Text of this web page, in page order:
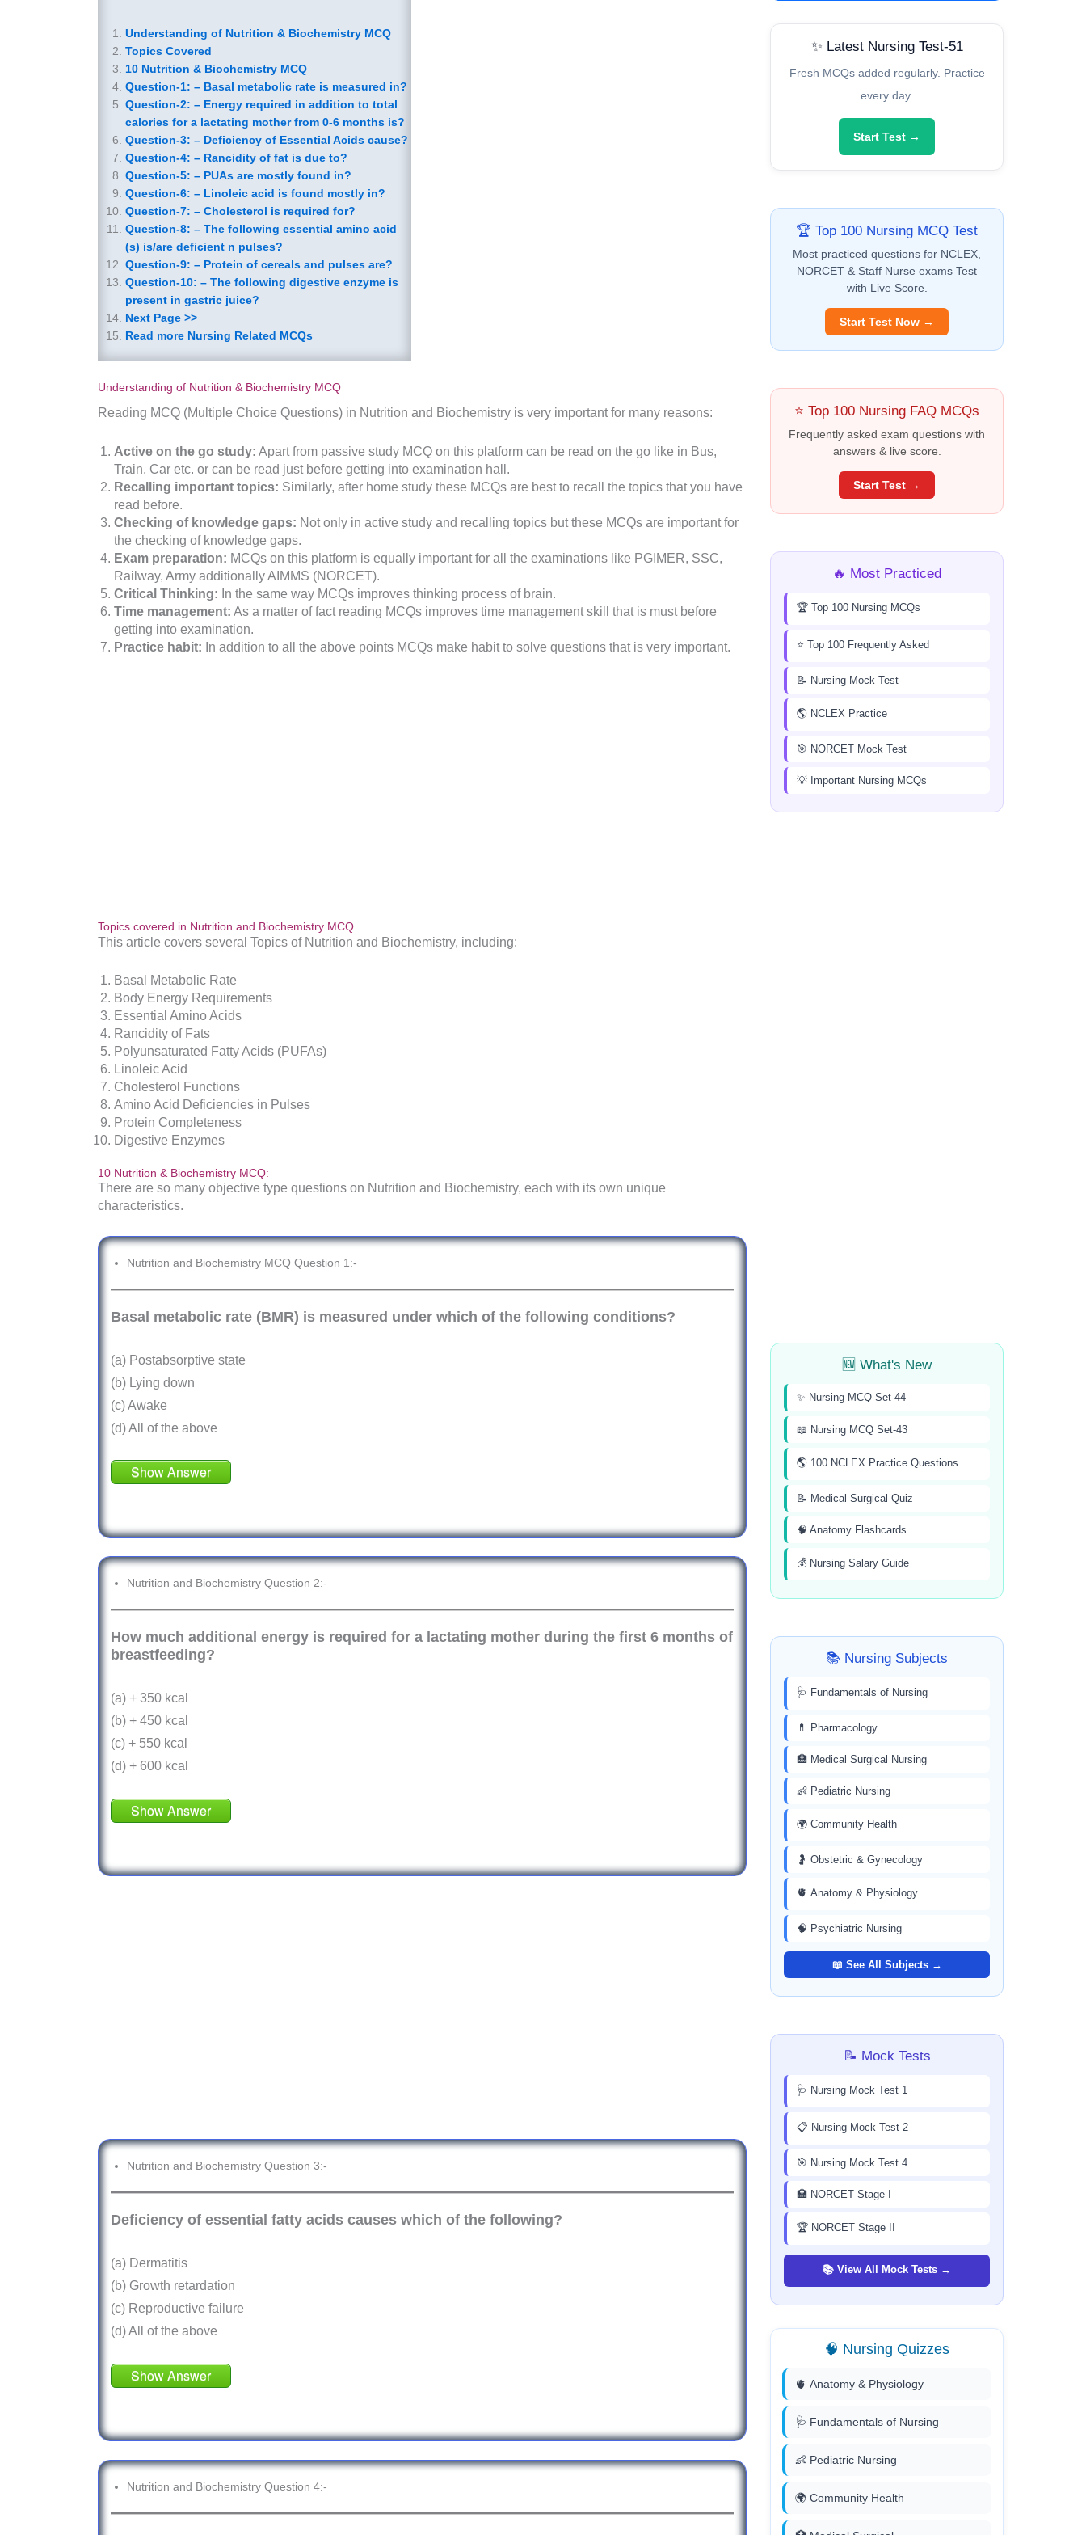
Understanding of Nutrition & Biochemistry MCQ
Topics Covered
10 Nutrition & Biochemistry MCQ
Question-1: – Basal metabolic rate is measured in?
Question-2: – Energy required in addition to total
calories for a lactating mother from 0-6 months is?
Question-3: – Deficiency of Essential Acids cause?
Question-4: – Rancidity of fat is due to?
Question-5: – PUAs are mostly found in?
Question-6: – Linoleic acid is found mostly in?
Question-7: – Cholesterol is required for?
Question-8: – The following essential amino acid
(s) is/are deficient n pulses?
Question-9: – Protein of cereals and pulses are?
Question-10: – The following digestive enzyme is
present in gastric juice?
Next Page >>
Read more Nursing Related MCQs
Understanding of Nutrition & Biochemistry MCQ
Reading MCQ (Multiple Choice Questions) in Nutrition and Biochemistry is very important for many reasons:
Active on the go study: Apart from passive study MCQ on this platform can be read on the go like in Bus,
Train, Car etc. or can be read just before getting into examination hall.
Recalling important topics: Similarly, after home study these MCQs are best to recall the topics that you have
read before.
Checking of knowledge gaps: Not only in active study and recalling topics but these MCQs are important for
the checking of knowledge gaps.
Exam preparation: MCQs on this platform is equally important for all the examinations like PGIMER, SSC,
Railway, Army additionally AIMMS (NORCET).
Critical Thinking: In the same way MCQs improves thinking process of brain.
Time management: As a matter of fact reading MCQs improves time management skill that is must before
getting into examination.
Practice habit: In addition to all the above points MCQs make habit to solve questions that is very important.
Topics covered in Nutrition and Biochemistry MCQ
This article covers several Topics of Nutrition and Biochemistry, including:
Basal Metabolic Rate
Body Energy Requirements
Essential Amino Acids
Rancidity of Fats
Polyunsaturated Fatty Acids (PUFAs)
Linoleic Acid
Cholesterol Functions
Amino Acid Deficiencies in Pulses
Protein Completeness
Digestive Enzymes
10 Nutrition & Biochemistry MCQ:
There are so many objective type questions on Nutrition and Biochemistry, each with its own unique
characteristics.
Nutrition and Biochemistry MCQ Question 1:-
Basal metabolic rate (BMR) is measured under which of the following conditions?
(a) Postabsorptive state
(b) Lying down
(c) Awake
(d) All of the above
Show Answer
Nutrition and Biochemistry Question 2:-
How much additional energy is required for a lactating mother during the first 6 months of
breastfeeding?
(a) + 350 kcal
(b) + 450 kcal
(c) + 550 kcal
(d) + 600 kcal
Show Answer
Nutrition and Biochemistry Question 3:-
Deficiency of essential fatty acids causes which of the following?
(a) Dermatitis
(b) Growth retardation
(c) Reproductive failure
(d) All of the above
Show Answer
Nutrition and Biochemistry Question 4:-
✨ Latest Nursing Test-51
Fresh MCQs added regularly. Practice
every day.
Start Test →
🏆 Top 100 Nursing MCQ Test
Most practiced questions for NCLEX,
NORCET & Staff Nurse exams Test
with Live Score.
Start Test Now →
⭐ Top 100 Nursing FAQ MCQs
Frequently asked exam questions with
answers & live score.
Start Test →
🔥 Most Practiced
🏆 Top 100 Nursing MCQs
⭐ Top 100 Frequently Asked
📝 Nursing Mock Test
🌎 NCLEX Practice
🎯 NORCET Mock Test
💡 Important Nursing MCQs
🆕 What's New
✨ Nursing MCQ Set-44
📖 Nursing MCQ Set-43
🌎 100 NCLEX Practice Questions
📝 Medical Surgical Quiz
🧠 Anatomy Flashcards
💰 Nursing Salary Guide
📚 Nursing Subjects
🩺 Fundamentals of Nursing
💊 Pharmacology
🏥 Medical Surgical Nursing
👶 Pediatric Nursing
🌍 Community Health
🤰 Obstetric & Gynecology
🫀 Anatomy & Physiology
🧠 Psychiatric Nursing
📖 See All Subjects →
📝 Mock Tests
🩺 Nursing Mock Test 1
📋 Nursing Mock Test 2
🎯 Nursing Mock Test 4
🏥 NORCET Stage I
🏆 NORCET Stage II
📚 View All Mock Tests →
🧠 Nursing Quizzes
🫀 Anatomy & Physiology
🩺 Fundamentals of Nursing
👶 Pediatric Nursing
🌍 Community Health